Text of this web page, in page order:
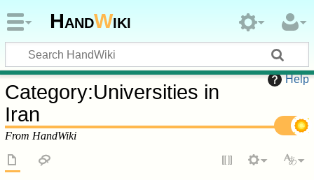
HandWiki
Help
Category:Universities in
Iran
From HandWiki